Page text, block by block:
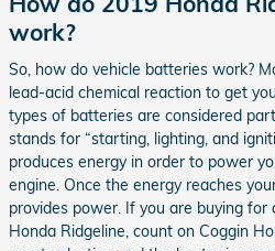
work?
So, how do vehicle batteries work?
lead-acid chemical reaction to get
types of batteries are considered
stands for “starting, lighting, and
produces energy in order to power
engine. Once the energy reaches
provides power. If you are buying
Honda Ridgeline, count on Coggin